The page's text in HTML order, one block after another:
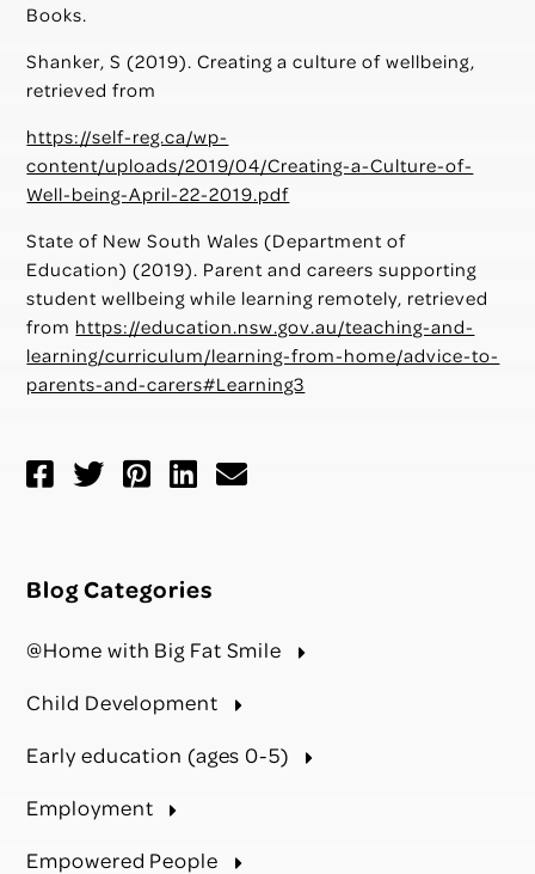
Books.
Shanker, S (2019). Creating a culture of wellbeing,
retrieved from
https://self-reg.ca/wp-
content/uploads/2019/04/Creating-a-Culture-of-
Well-being-April-22-2019.pdf
State of New South Wales (Department of
Education) (2019). Parent and careers supporting
student wellbeing while learning remotely, retrieved
from https://education.nsw.gov.au/teaching-and-
learning/curriculum/learning-from-home/advice-to-
parents-and-carers#Learning3
Blog Categories
@Home with Big Fat Smile
Child Development
Early education (ages 0-5)
Employment
Empowered People